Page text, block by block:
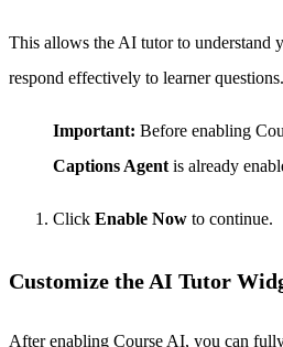
This allows the AI tutor to understand
respond effectively to learner questions.
Important: Before enabling
Captions Agent is already
Click Enable Now to continue.
Customize the AI Tutor
After enabling Course AI, you can